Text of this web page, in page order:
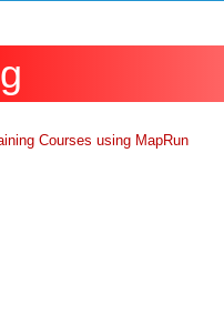
Courses using MapRun